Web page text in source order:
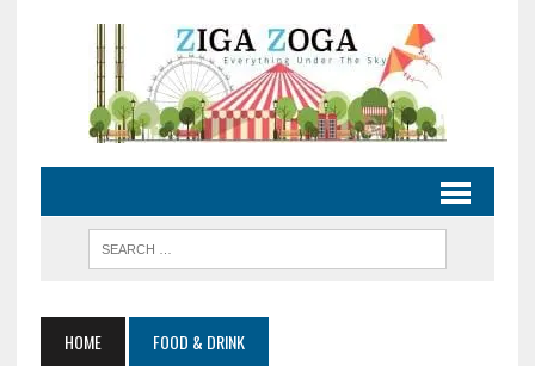
HOME FOOD & DRINK